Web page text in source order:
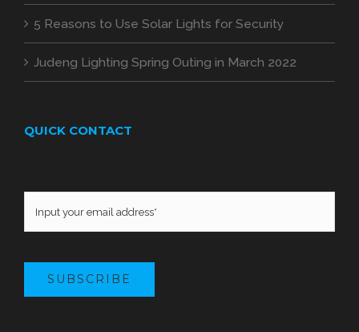
5 Reasons to Use Solar Lights for Security
Judeng Lighting Spring Outing in March 2022
QUICK CONTACT
SUBSCRIBE